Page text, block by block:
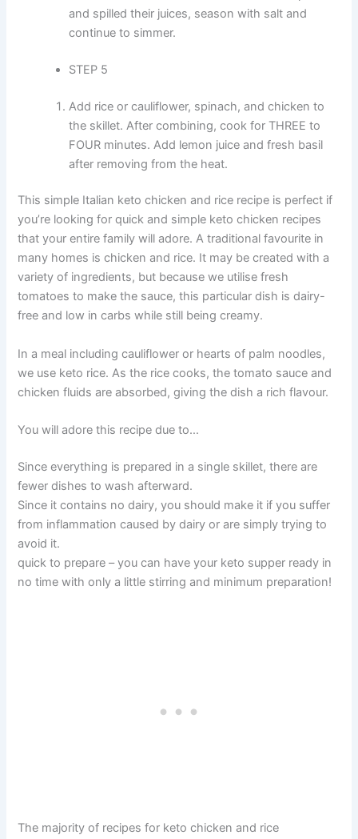
and spilled their juices, season with salt and
continue to simmer.
STEP 5
Add rice or cauliflower, spinach, and chicken to
the skillet. After combining, cook for THREE to
FOUR minutes. Add lemon juice and fresh basil
after removing from the heat.
This simple Italian keto chicken and rice recipe is perfect if
you’re looking for quick and simple keto chicken recipes
that your entire family will adore. A traditional favourite in
many homes is chicken and rice. It may be created with a
variety of ingredients, but because we utilise fresh
tomatoes to make the sauce, this particular dish is dairy-
free and low in carbs while still being creamy.
In a meal including cauliflower or hearts of palm noodles,
we use keto rice. As the rice cooks, the tomato sauce and
chicken fluids are absorbed, giving the dish a rich flavour.
You will adore this recipe due to…
Since everything is prepared in a single skillet, there are
fewer dishes to wash afterward.
Since it contains no dairy, you should make it if you suffer
from inflammation caused by dairy or are simply trying to
avoid it.
quick to prepare – you can have your keto supper ready in
no time with only a little stirring and minimum preparation!
The majority of recipes for keto chicken and rice